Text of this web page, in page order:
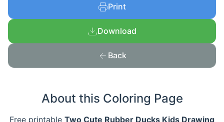
Print
Download
Back
About this Coloring Page
Free printable Two Cute Rubber Ducks Kids Drawing